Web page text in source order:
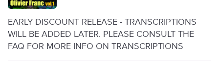
EARLY DISCOUNT RELEASE - TRANSCRIPTIONS
WILL BE ADDED LATER. PLEASE CONSULT THE
FAQ FOR MORE INFO ON TRANSCRIPTIONS